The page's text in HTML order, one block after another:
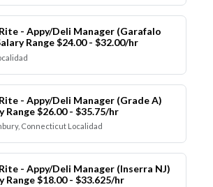
- Appy/Deli Manager (Garafalo
Range $24.00 - $32.00/hr
- Appy/Deli Manager (Grade A)
Range $26.00 - $35.75/hr
Connecticut Localidad
- Appy/Deli Manager (Inserra NJ)
Range $18.00 - $33.625/hr